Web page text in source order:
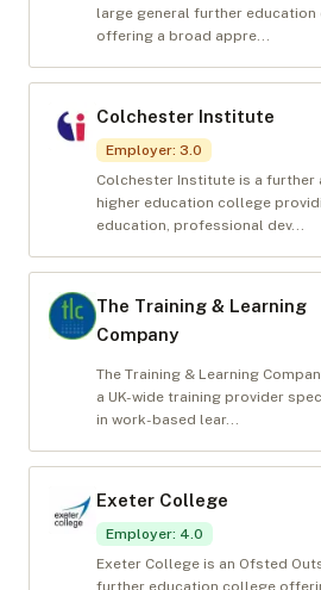
large general further
offering a broad appre...
Colchester Institute
Employer: 3.0
Colchester Institute is a further
higher education college
education, professional dev...
The Training & Learning
Company
The Training & Learning
a UK-wide training provider
in work-based lear...
Exeter College
Employer: 4.0
Exeter College is an Ofsted
further education college